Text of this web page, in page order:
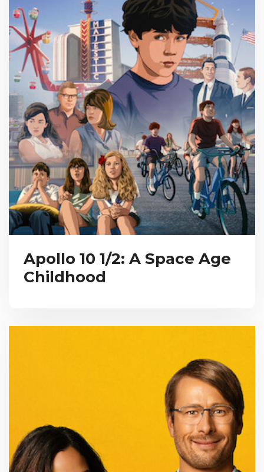
Apollo 10 1/2: A Space Age
Childhood